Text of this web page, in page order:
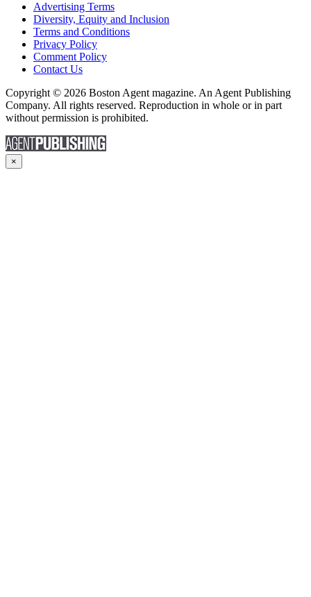
Advertising Terms
Diversity, Equity and Inclusion
Terms and Conditions
Privacy Policy
Comment Policy
Contact Us
Copyright © 2026 Boston Agent magazine. An Agent Publishing
Company. All rights reserved. Reproduction in whole or in part
without permission is prohibited.
×